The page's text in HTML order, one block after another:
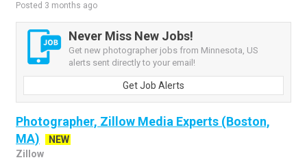
Posted 3 months ago
Never Miss New Jobs!
Get new photographer jobs from Minnesota, US
alerts sent directly to your email!
Get Job Alerts
Photographer, Zillow Media Experts (Boston,
MA)
NEW
Zillow